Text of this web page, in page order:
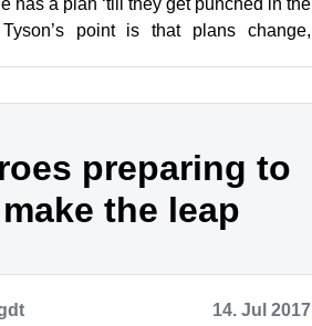
has a plan ‘till they get punched in the
Tyson’s point is that plans change,
preparing to
make the leap
14. Jul 2017